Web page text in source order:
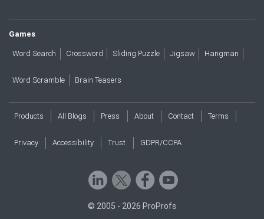
Games
Word Search Crossword Sliding Puzzle Jigsaw Hangman
Word Scramble Brain Teasers
Products All Blogs Press About Contact Terms
Privacy Accessibility Trust GDPR/CCPA
© 2005 - 2026 ProProfs